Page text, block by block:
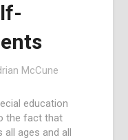
McCune
education
the fact that
ages and all